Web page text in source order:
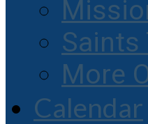
More
Calendar